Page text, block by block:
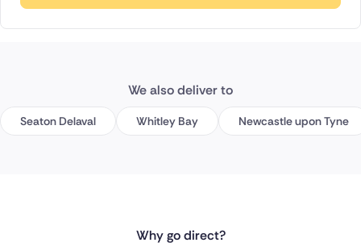
We also deliver to
Seaton Delaval Whitley Bay Newcastle upon Tyne
Why go direct?